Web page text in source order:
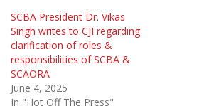
SCBA President Dr. Vikas
Singh writes to CJI regarding
clarification of roles &
responsibilities of SCBA &
SCAORA
June 4, 2025
In "Hot Off The Press"